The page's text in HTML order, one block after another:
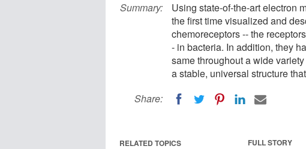
Summary:
Using state-of-the-art electron
the first time visualized and
chemoreceptors -- the
- in bacteria. In addition, they
same throughout a wide
a stable, universal structure
Share:
FULL STORY
RELATED TOPICS